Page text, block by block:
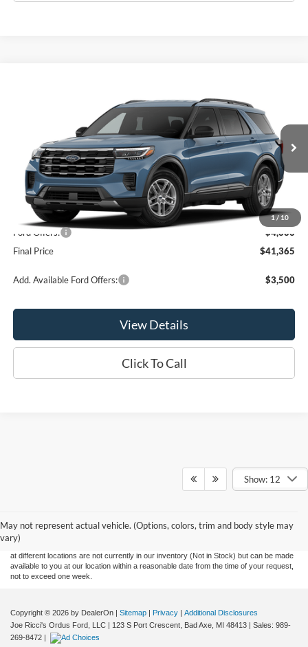
1/10
1FMUK8DH5TGC18680Model:
In Stock Ext. Int.
OR LESS
Less
MSRP:
$45,365
Ford Offers:
-$4,000
Final Price
$41,365
Add. Available Ford Offers: $3,500
View Details
Click To Call
Show: 12
May not represent actual vehicle. (Options, colors, trim and body style may
vary)
and all information and materials appearing on it, are presented to the user "as is"
without warranty of any kind, either express or implied. All vehicles are subject to prior
sale. Price does not include applicable tax, title, and license charges. ‡Vehicles shown
at different locations are not currently in our inventory (Not in Stock) but can be made
available to you at our location within a reasonable date from the time of your request,
not to exceed one week.
Copyright © 2026 by DealerOn | Sitemap | Privacy | Additional Disclosures
Joe Ricci's Ordus Ford, LLC | 123 S Port Crescent, Bad Axe, MI 48413 | Sales: 989-
269-8472 |